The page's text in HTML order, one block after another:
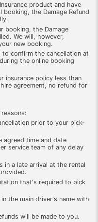
product and have
the Damage Refund
booking, the Damage
We will, however,
new booking.
to confirm the cancellation at
the online booking
insurance policy less than
agreement, no refund for
prior to your pick-
agreed time and date
service team of any delay
in a late arrival at the rental
that's required to pick
the main driver's name with
will be made to you.